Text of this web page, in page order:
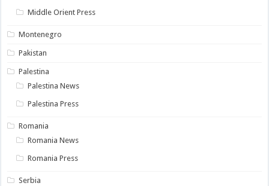
Middle Orient Press
Montenegro
Pakistan
Palestina
Palestina News
Palestina Press
Romania
Romania News
Romania Press
Serbia